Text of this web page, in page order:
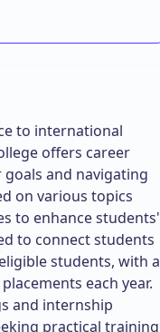
to international
offers career
and navigating
on various topics
to enhance students'
to connect students
students, with a
each year.
and internship
practical training